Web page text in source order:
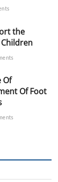
the
Of
Of Foot